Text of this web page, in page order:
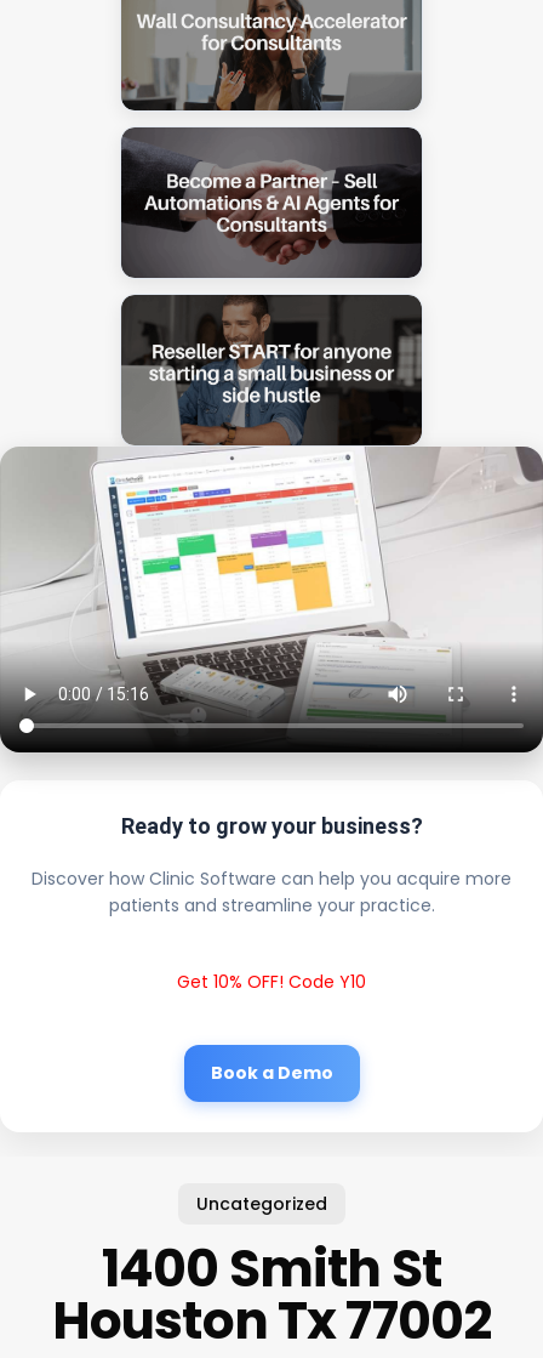
Ready to grow your business?
Discover how Clinic Software can help you acquire more
patients and streamline your practice.
Get 10% OFF! Code Y10
Book a Demo
Uncategorized
1400 Smith St
Houston Tx 77002